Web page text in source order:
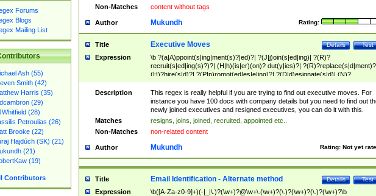
Forums
Blogs
Mailing List
Ash (55)
Smith (42)
Harris (35)
(29)
(28)
Petroulias (26)
Brooke (22)
Hajdúch (SK) (21)
(21)
(19)
Contributors
Non-Matches
content without tags
Author Rating:
Mukundh
Title Test
Details
Executive Moves
Expression
\b ?(a|A)ppoint(s|ing|ment(s)?|ed)?| ?(J|j)oin(s|ed|ing)| ?(R)?
recruit(s|ed|ing(s)?)?| (H|h)(is|er)(on)? dut(y|ies)?|
(H)?hire(s|d)?| ?(P|p)romot(ed|es|e|ing)?| ?(D|d)esignate(s|d)| (N)?
names(d)?| (his|her)? (P|p)osition(ed|s)?| re(-)?join(ed|s)|(M|m)anagement
Changes|(E|e)xecutive (C|c)hanges| reassumes position| has appointed|
appointment of| was promoted to| has announced changes to| will be
will succeed| has succeeded| to name| has named| was promoted to| has
hired| bec(a|o)me(s)?| (to|will) become| reassumes position| has been
elevated| assumes the additional (role|responsibilit(ies|y))| has been elected|
transferred| has been given the additional| in a short while| stepp(ed|ing)
resign(s|ing|ed)| (D|d)eceased| ?(T|t)erminat(ed|s|ing)| ?(F|f)ire(s|d|ing)| left
abruptly| stopped working| indict(ed|s)| in a short while| (has)? notified| will
leave| left the| agreed to leave| (has been|has)? elected| resignation(s)?
Description
This regex is really helpful if you are trying to find out executive moves. For
instance you have 100 docs with company details but you need to find out
newly joined executives and resigned executives, you can do it with this.
Matches
resigns, joins, joined, recruited, appointed etc..
Non-Matches
non-related content
Author Rating: Not yet
Mukundh
Title Test
Details
Email Identification - Alternate method
Expression \b([A-Za-z0-9]+)(-|_|\.)?(\w+)?@\w+\.(\w+)?(\.)?(\w+)?(\.)?(\w+)?\b